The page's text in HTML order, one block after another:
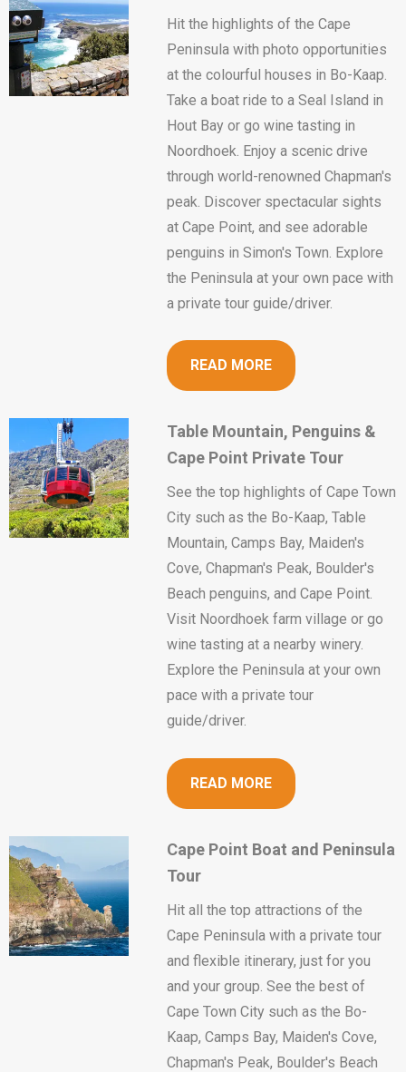
Hit the highlights of the Cape
Peninsula with photo opportunities
at the colourful houses in Bo-Kaap.
Take a boat ride to a Seal Island in
Hout Bay or go wine tasting in
Noordhoek. Enjoy a scenic drive
through world-renowned Chapman's
peak. Discover spectacular sights
at Cape Point, and see adorable
penguins in Simon's Town. Explore
the Peninsula at your own pace with
a private tour guide/driver.
READ MORE
Table Mountain, Penguins &
Cape Point Private Tour
See the top highlights of Cape Town
City such as the Bo-Kaap, Table
Mountain, Camps Bay, Maiden's
Cove, Chapman's Peak, Boulder's
Beach penguins, and Cape Point.
Visit Noordhoek farm village or go
wine tasting at a nearby winery.
Explore the Peninsula at your own
pace with a private tour
guide/driver.
READ MORE
Cape Point Boat and Peninsula
Tour
Hit all the top attractions of the
Cape Peninsula with a private tour
and flexible itinerary, just for you
and your group. See the best of
Cape Town City such as the Bo-
Kaap, Camps Bay, Maiden's Cove,
Chapman's Peak, Boulder's Beach